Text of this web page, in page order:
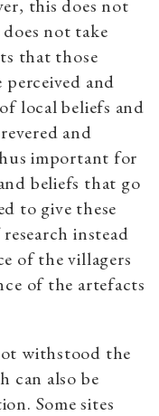
this does not
not take
that those
and
local beliefs and
and
important for
beliefs that go
to give these
instead
of the villagers
of the artefacts
withstood the
can also be
Some sites